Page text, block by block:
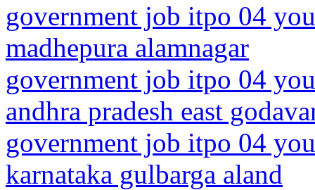
government job itpo 04
madhepura alamnagar
government job itpo 04
andhra pradesh east
government job itpo 04
karnataka gulbarga aland